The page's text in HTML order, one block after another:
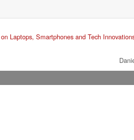
Laptops, Smartphones and Tech